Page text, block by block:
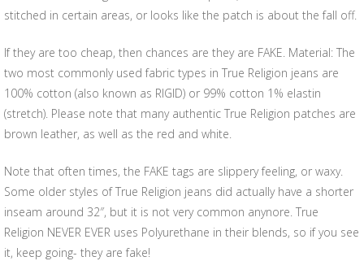
stitched in certain areas, or looks like the patch is about the fall off.
If they are too cheap, then chances are they are FAKE. Material: The
two most commonly used fabric types in True Religion jeans are
100% cotton (also known as RIGID) or 99% cotton 1% elastin
(stretch). Please note that many authentic True Religion patches are
brown leather, as well as the red and white.
Note that often times, the FAKE tags are slippery feeling, or waxy.
Some older styles of True Religion jeans did actually have a shorter
inseam around 32″, but it is not very common anynore. True
Religion NEVER EVER uses Polyurethane in their blends, so if you see
it, keep going- they are fake!